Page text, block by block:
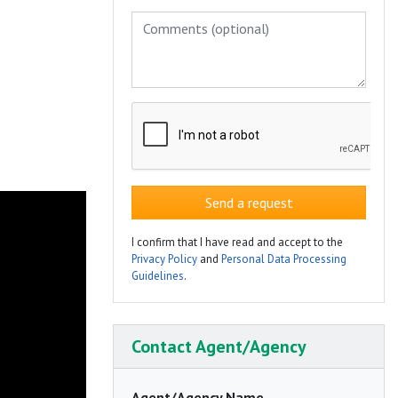
Send a request
I confirm that I have read and accept to the
Privacy Policy and Personal Data Processing
Guidelines.
Contact Agent/Agency